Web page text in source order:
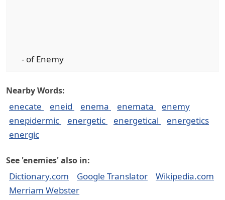
- of Enemy
Nearby Words:
enecate eneid enema enemata
enemy
enepidermic
energetic energetical
energetics
energic
See 'enemies' also in:
Dictionary.com Google Translator
Wikipedia.com
Merriam Webster